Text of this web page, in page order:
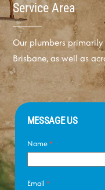
Service Area
Our plumbers
Brisbane, as well as
MESSAGE US
Name*
Email *